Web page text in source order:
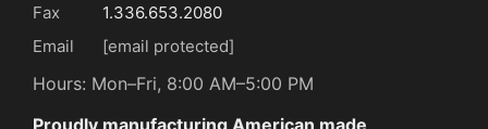
Fax
1.336.653.2080
Email
[email protected]
Hours: Mon–Fri, 8:00 AM–5:00 PM
Proudly manufacturing American made